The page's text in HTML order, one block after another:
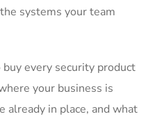
systems your team
every security product
your business is
already in place, and what